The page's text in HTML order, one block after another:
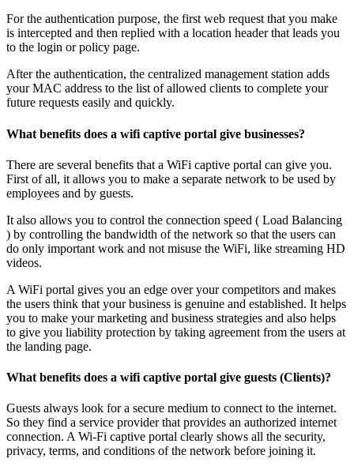
For the authentication purpose, the first web request that you make
is intercepted and then replied with a location header that leads you
to the login or policy page.
After the authentication, the centralized management station adds
your MAC address to the list of allowed clients to complete your
future requests easily and quickly.
What benefits does a wifi captive portal give businesses?
There are several benefits that a WiFi captive portal can give you.
First of all, it allows you to make a separate network to be used by
employees and by guests.
It also allows you to control the connection speed ( Load Balancing
) by controlling the bandwidth of the network so that the users can
do only important work and not misuse the WiFi, like streaming HD
videos.
A WiFi portal gives you an edge over your competitors and makes
the users think that your business is genuine and established. It helps
you to make your marketing and business strategies and also helps
to give you liability protection by taking agreement from the users at
the landing page.
What benefits does a wifi captive portal give guests (Clients)?
Guests always look for a secure medium to connect to the internet.
So they find a service provider that provides an authorized internet
connection. A Wi-Fi captive portal clearly shows all the security,
privacy, terms, and conditions of the network before joining it.